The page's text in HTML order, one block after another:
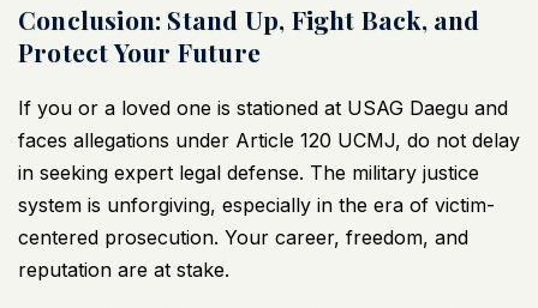
Conclusion: Stand Up, Fight Back, and
Protect Your Future
If you or a loved one is stationed at USAG Daegu and
faces allegations under Article 120 UCMJ, do not delay
in seeking expert legal defense. The military justice
system is unforgiving, especially in the era of victim-
centered prosecution. Your career, freedom, and
reputation are at stake.